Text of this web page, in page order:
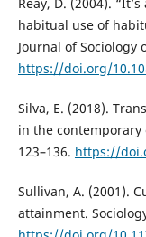
habitual use of
Journal of Sociology
https://doi.org/
Silva, E. (2018).
in the contemporary
123–136. https://
Sullivan, A. (2001).
attainment.